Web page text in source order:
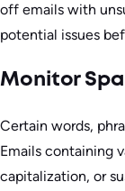
off emails with
potential issues
Monitor
Certain words,
Emails containing
capitalization, or